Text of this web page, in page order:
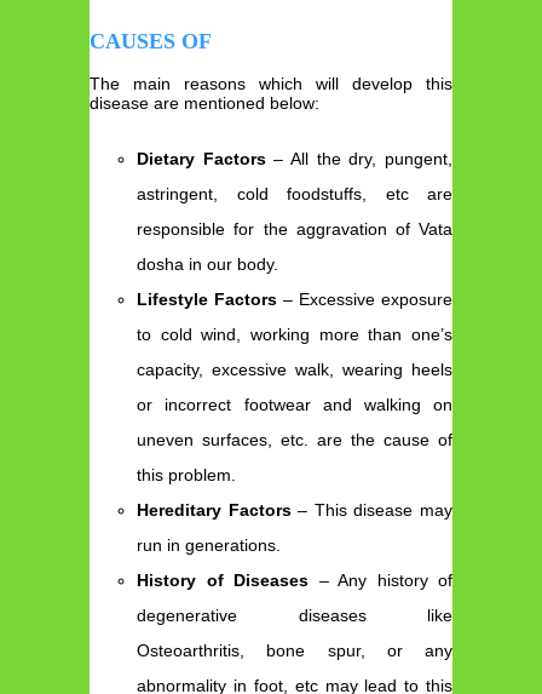
CAUSES OF
The main reasons which will develop this
disease are mentioned below:
Dietary Factors– All the dry, pungent,
astringent, cold foodstuffs, etc are
responsible for the aggravation of Vata
dosha in our body.
Lifestyle Factors – Excessive exposure
to cold wind, working more than one’s
capacity, excessive walk, wearing heels
or incorrect footwear and walking on
uneven surfaces, etc. are the cause of
this problem.
Hereditary Factors– This disease may
run in generations.
History of Diseases – Any history of
degenerative diseases like
Osteoarthritis, bone spur, or any
abnormality in foot, etc may lead to this